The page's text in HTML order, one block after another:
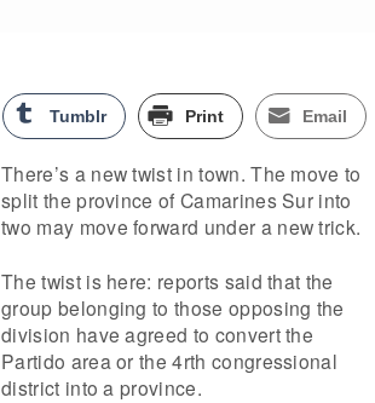
Tumblr Print Email
There’s a new twist in town. The move to
split the province of Camarines Sur into
two may move forward under a new trick.
The twist is here: reports said that the
group belonging to those opposing the
division have agreed to convert the
Partido area or the 4rth congressional
district into a province.